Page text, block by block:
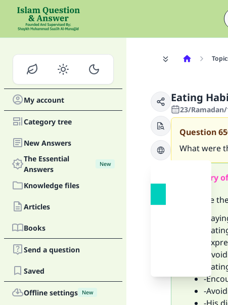
My account
Category tree
New Answers
The Essential
Answers
New
Knowledge files
Articles
Books
Send a question
Saved
Offline settings New
Eating
23/
Question
What were
Summary
What are
-
-
-
-
-
-
-